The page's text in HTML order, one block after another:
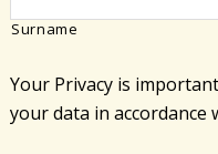
Surname
Your Privacy is
your data in accordance